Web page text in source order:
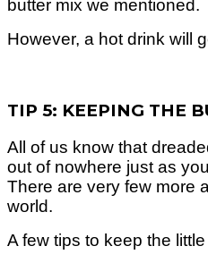
butter mix we mentioned.
However, a hot drink will
TIP 5: KEEPING THE
All of us know that
out of nowhere just as
There are very few more
world.
A few tips to keep the